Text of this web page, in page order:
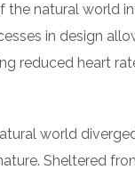
the natural world
in design
reduced heart
world
Sheltered